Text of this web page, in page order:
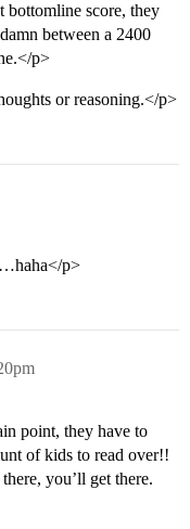
bottomline score, they
between a 2400
p>
or reasoning.</p>
p>
point, they have to
of kids to read over!!
you’ll get there.